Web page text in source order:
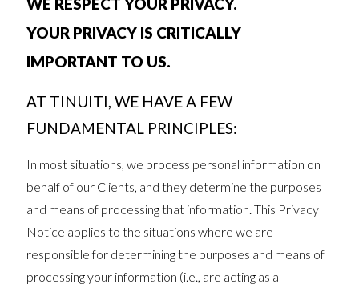
YOUR PRIVACY IS CRITICALLY
IMPORTANT TO US.
AT TINUITI, WE HAVE A FEW
FUNDAMENTAL PRINCIPLES:
In most situations, we process personal information on
behalf of our Clients, and they determine the purposes
and means of processing that information. This Privacy
Notice applies to the situations where we are
responsible for determining the purposes and means of
processing your information (i.e., are acting as a